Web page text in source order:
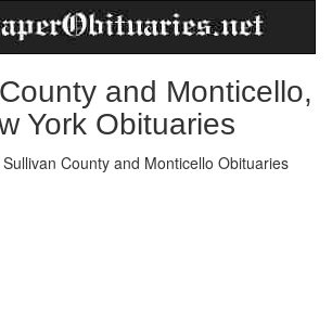
and Monticello,
York Obituaries
Sullivan County and Monticello Obituaries